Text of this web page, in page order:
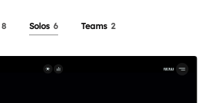
8 Solos 6 Teams 2